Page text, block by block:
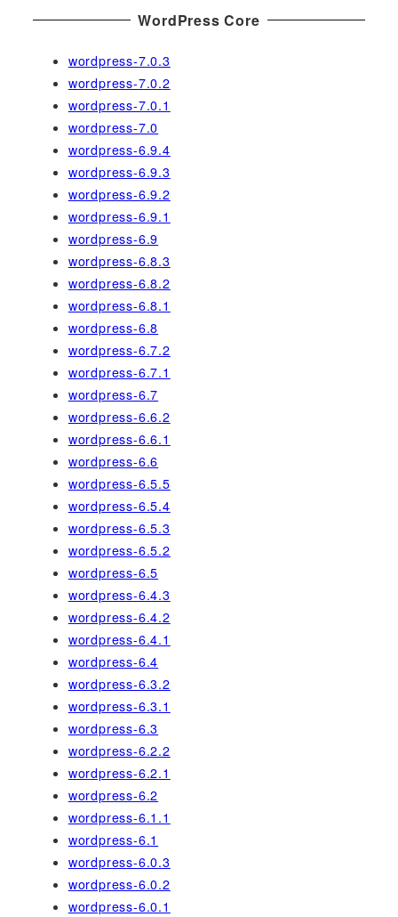
WordPress Core
wordpress-7.0.3
wordpress-7.0.2
wordpress-7.0.1
wordpress-7.0
wordpress-6.9.4
wordpress-6.9.3
wordpress-6.9.2
wordpress-6.9.1
wordpress-6.9
wordpress-6.8.3
wordpress-6.8.2
wordpress-6.8.1
wordpress-6.8
wordpress-6.7.2
wordpress-6.7.1
wordpress-6.7
wordpress-6.6.2
wordpress-6.6.1
wordpress-6.6
wordpress-6.5.5
wordpress-6.5.4
wordpress-6.5.3
wordpress-6.5.2
wordpress-6.5
wordpress-6.4.3
wordpress-6.4.2
wordpress-6.4.1
wordpress-6.4
wordpress-6.3.2
wordpress-6.3.1
wordpress-6.3
wordpress-6.2.2
wordpress-6.2.1
wordpress-6.2
wordpress-6.1.1
wordpress-6.1
wordpress-6.0.3
wordpress-6.0.2
wordpress-6.0.1